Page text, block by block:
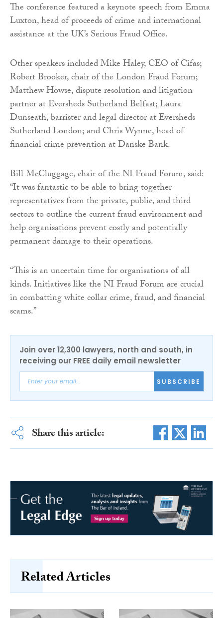
The conference featured a keynote speech from Emma
Luxton, head of proceeds of crime and international
assistance at the UK’s Serious Fraud Office.
Other speakers included Mike Haley, CEO of Cifas;
Robert Brooker, chair of the London Fraud Forum;
Matthew Howse, dispute resolution and litigation
partner at Eversheds Sutherland Belfast; Laura
Dunseath, barrister and legal director at Eversheds
Sutherland London; and Chris Wynne, head of
financial crime prevention at Danske Bank.
Bill McCluggage, chair of the NI Fraud Forum, said:
“It was fantastic to be able to bring together
representatives from the private, public, and third
sectors to outline the current fraud environment and
help organisations prevent costly and potentially
permanent damage to their operations.
“This is an uncertain time for organisations of all
kinds. Initiatives like the NI Fraud Forum are crucial
in combatting white collar crime, fraud, and financial
scams.”
Join over 12,300 lawyers, north and south, in
receiving our FREE daily email newsletter
SUBSCRIBE
Share this article:
Related Articles